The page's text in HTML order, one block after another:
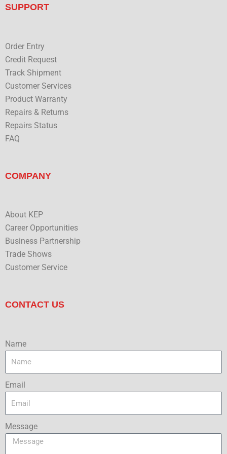
b
o
SUPPORT
Order Entry
Credit Request
Track Shipment
Customer Services
Product Warranty
Repairs & Returns
Repairs Status
FAQ
COMPANY
About KEP
Career Opportunities
Business Partnership
Trade Shows
Customer Service
CONTACT US
Name
Email
Message